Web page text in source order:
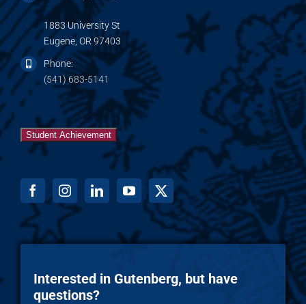
1883 University St
Eugene, OR 97403
Phone:
(541) 683-5141
Student Achievement
Interested in Gutenberg, but have
questions?